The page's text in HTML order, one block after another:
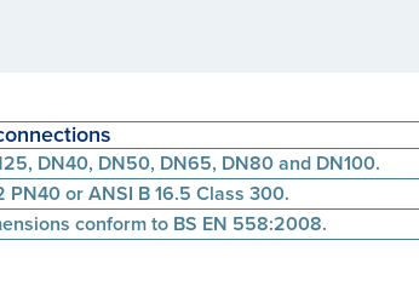
DN40, DN50, DN65, DN80 and DN100.
PN40 or ANSI B 16.5 Class 300.
conform to BS EN 558:2008.